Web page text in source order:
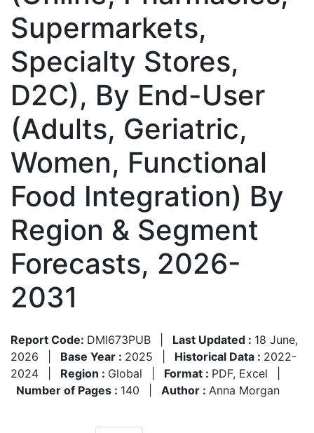
Supermarkets,
Specialty Stores,
D2C), By End-User
(Adults, Geriatric,
Women, Functional
Food Integration) By
Region & Segment
Forecasts, 2026-
2031
Report Code: DMI673PUB Last Updated : 18 June,
2026
Base Year : 2025 Historical Data : 2022-
2024
Region : Global Format : PDF, Excel
Number of Pages : 140 Author : Anna Morgan